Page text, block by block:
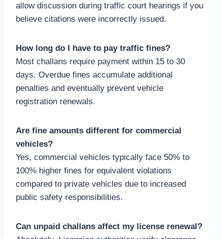
allow discussion during traffic court hearings if you
believe citations were incorrectly issued.
How long do I have to pay traffic fines?
Most challans require payment within 15 to 30
days. Overdue fines accumulate additional
penalties and eventually prevent vehicle
registration renewals.
Are fine amounts different for commercial
vehicles?
Yes, commercial vehicles typically face 50% to
100% higher fines for equivalent violations
compared to private vehicles due to increased
public safety responsibilities.
Can unpaid challans affect my license renewal?